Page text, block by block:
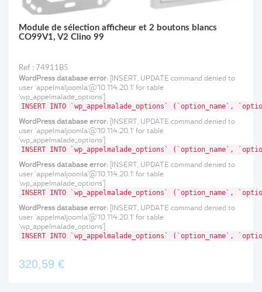
Module de sélection afficheur et 2 boutons blancs
CO99V1, V2 Clino 99
Ref : 74911B5
WordPress database error: [INSERT, UPDATE command denied to
user 'appelmaljoomla'@'10.114.20.1' for table
'wp_appelmalade_options']
INSERT INTO `wp_appelmalade_options` (`option_name`,
WordPress database error: [INSERT, UPDATE command denied to
user 'appelmaljoomla'@'10.114.20.1' for table
'wp_appelmalade_options']
INSERT INTO `wp_appelmalade_options` (`option_name`,
WordPress database error: [INSERT, UPDATE command denied to
user 'appelmaljoomla'@'10.114.20.1' for table
'wp_appelmalade_options']
INSERT INTO `wp_appelmalade_options` (`option_name`,
WordPress database error: [INSERT, UPDATE command denied to
user 'appelmaljoomla'@'10.114.20.1' for table
'wp_appelmalade_options']
INSERT INTO `wp_appelmalade_options` (`option_name`,
320,59 €